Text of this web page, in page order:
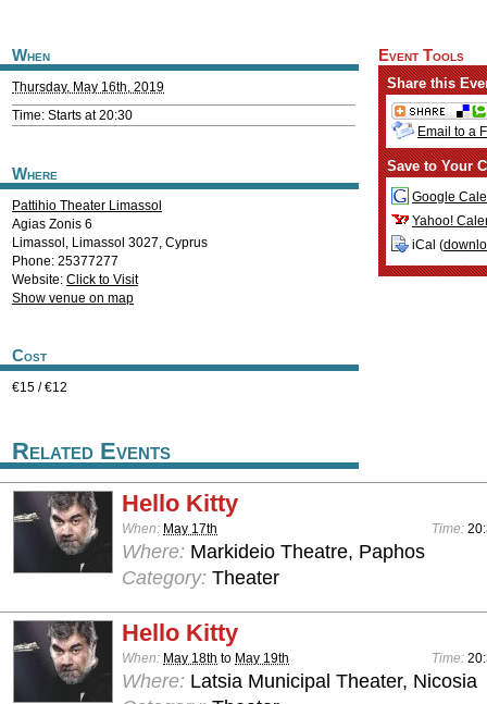
When
Thursday, May 16th, 2019
Time: Starts at 20:30
Where
Pattihio Theater Limassol
Agias Zonis 6
Limassol , Limassol 3027, Cyprus
Phone: 25377277
Website: Click to Visit
Show venue on map
Cost
€15 / €12
Event Tools
Share this
Email to a
Save to Your
Google
Yahoo!
iCal (
Related Events
Hello Kitty
When: May 17th Time:
Where: Markideio Theatre, Paphos
Category: Theater
Hello Kitty
When: May 18th to May 19th Time:
Where: Latsia Municipal Theater, Nicosia